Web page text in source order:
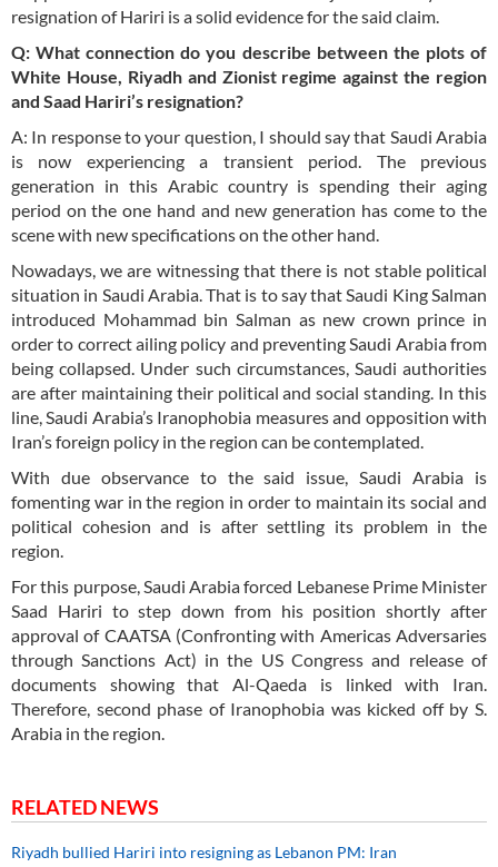
resignation of Hariri is a solid evidence for the said claim.
Q: What connection do you describe between the plots of
White House, Riyadh and Zionist regime against the region
and Saad Hariri’s resignation?
A: In response to your question, I should say that Saudi Arabia
is now experiencing a transient period. The previous
generation in this Arabic country is spending their aging
period on the one hand and new generation has come to the
scene with new specifications on the other hand.
Nowadays, we are witnessing that there is not stable political
situation in Saudi Arabia. That is to say that Saudi King Salman
introduced Mohammad bin Salman as new crown prince in
order to correct ailing policy and preventing Saudi Arabia from
being collapsed. Under such circumstances, Saudi authorities
are after maintaining their political and social standing. In this
line, Saudi Arabia’s Iranophobia measures and opposition with
Iran’s foreign policy in the region can be contemplated.
With due observance to the said issue, Saudi Arabia is
fomenting war in the region in order to maintain its social and
political cohesion and is after settling its problem in the
region.
For this purpose, Saudi Arabia forced Lebanese Prime Minister
Saad Hariri to step down from his position shortly after
approval of CAATSA (Confronting with Americas Adversaries
through Sanctions Act) in the US Congress and release of
documents showing that Al-Qaeda is linked with Iran.
Therefore, second phase of Iranophobia was kicked off by S.
Arabia in the region.
RELATED NEWS
Riyadh bullied Hariri into resigning as Lebanon PM: Iran